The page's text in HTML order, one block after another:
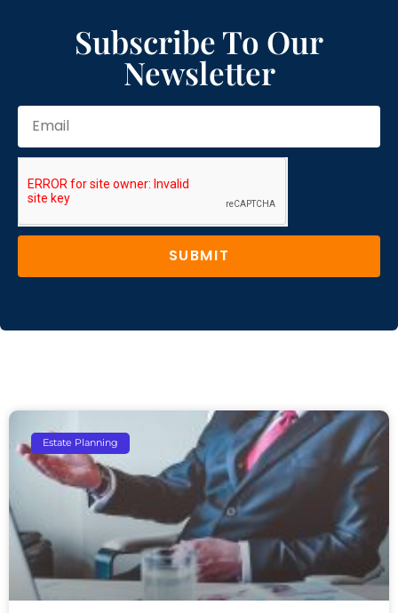
Subscribe To Our
Newsletter
SUBMIT
Estate Planning